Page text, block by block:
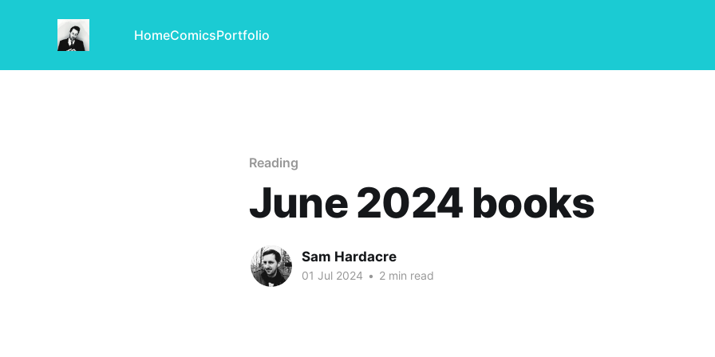
HomeComicsPortfolio
Reading
June 2024 books
Sam Hardacre
01 Jul 2024 • 2 min read